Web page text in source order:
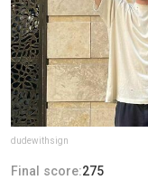
dudewithsign
Final score:275